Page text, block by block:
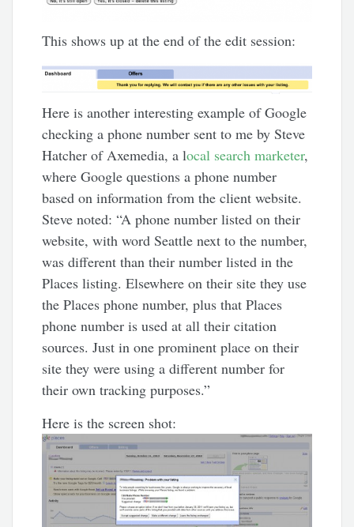
This shows up at the end of the edit session:
Here is another interesting example of Google
checking a phone number sent to me by Steve
Hatcher of Axemedia, a local search marketer,
where Google questions a phone number
based on information from the client website.
Steve noted: “A phone number listed on their
website, with word Seattle next to the number,
was different than their number listed in the
Places listing. Elsewhere on their site they use
the Places phone number, plus that Places
phone number is used at all their citation
sources. Just in one prominent place on their
site they were using a different number for
their own tracking purposes.”
Here is the screen shot: